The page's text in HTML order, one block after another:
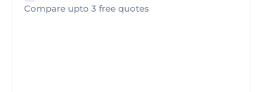
Compare upto 3 free quotes